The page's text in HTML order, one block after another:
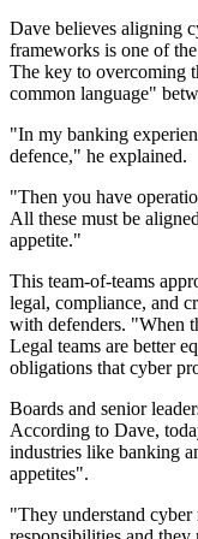
Dave believes aligning
frameworks is one of
The key to overcoming
common language"
"In my banking
defence," he explained.
"Then you have
All these must be
appetite."
This team-of-teams
legal, compliance, and
with defenders. "When
Legal teams are better
obligations that cyber
Boards and senior
According to Dave,
industries like banking
appetites".
"They understand